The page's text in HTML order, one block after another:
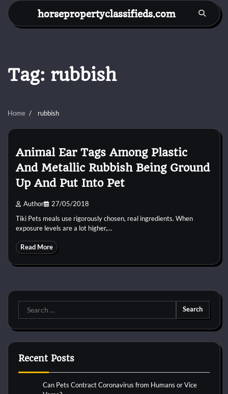
Skip
content
horsepropertyclassifieds.com
Tag: rubbish
Home rubbish
Animal Ear Tags Among Plastic
And Metallic Rubbish Being Ground
Up And Put Into Pet
Author 27/05/2018
Tiki Pets meals use rigorously chosen, real ingredients. When
exposure levels are a lot higher,…
Read More
Search
for:
Recent Posts
Can Pets Contract Coronavirus from Humans or Vice